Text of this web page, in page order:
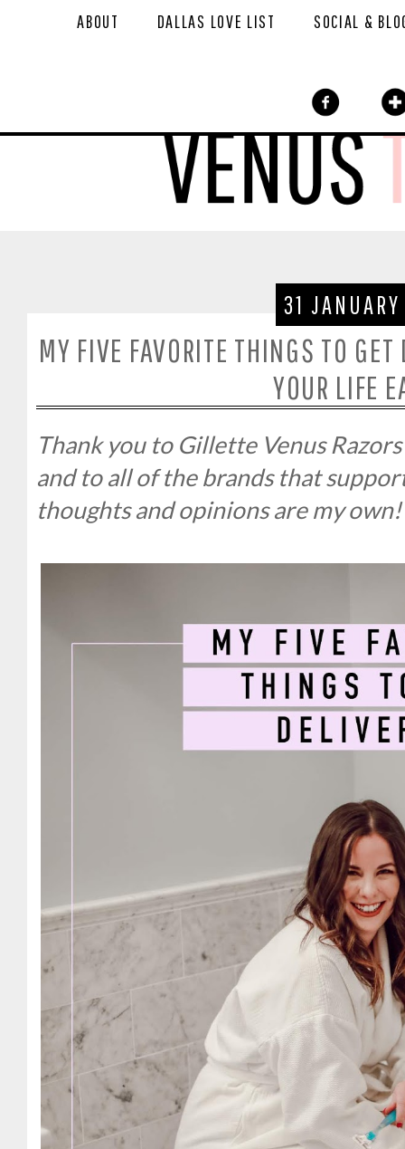
ABOUT DALLAS LOVE LIST SOCIAL &
31
MY FIVE FAVORITE THINGS TO
YOUR LIFE
Thank you to Gillette Venus
and to all of the brands that
thoughts and opinions are my own!